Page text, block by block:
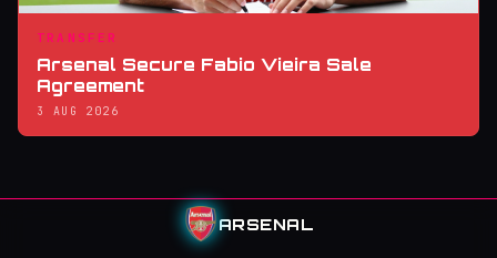
TRANSFER
Arsenal Secure Fabio Vieira Sale
Agreement
3 AUG 2026
ARSENAL